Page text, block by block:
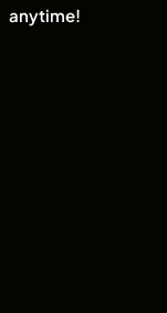
anytime!